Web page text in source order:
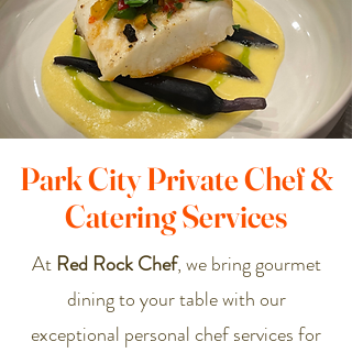
Park City Private Chef &
Catering Services
At Red Rock Chef, we bring gourmet
dining to your table with our
exceptional personal chef services for